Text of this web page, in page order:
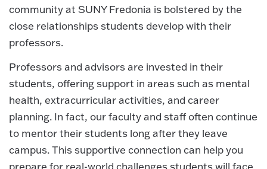
community at SUNY Fredonia is bolstered by the
close relationships students develop with their
professors.
Professors and advisors are invested in their
students, offering support in areas such as mental
health, extracurricular activities, and career
planning. In fact, our faculty and staff often continue
to mentor their students long after they leave
campus. This supportive connection can help you
prepare for real-world challenges students will face